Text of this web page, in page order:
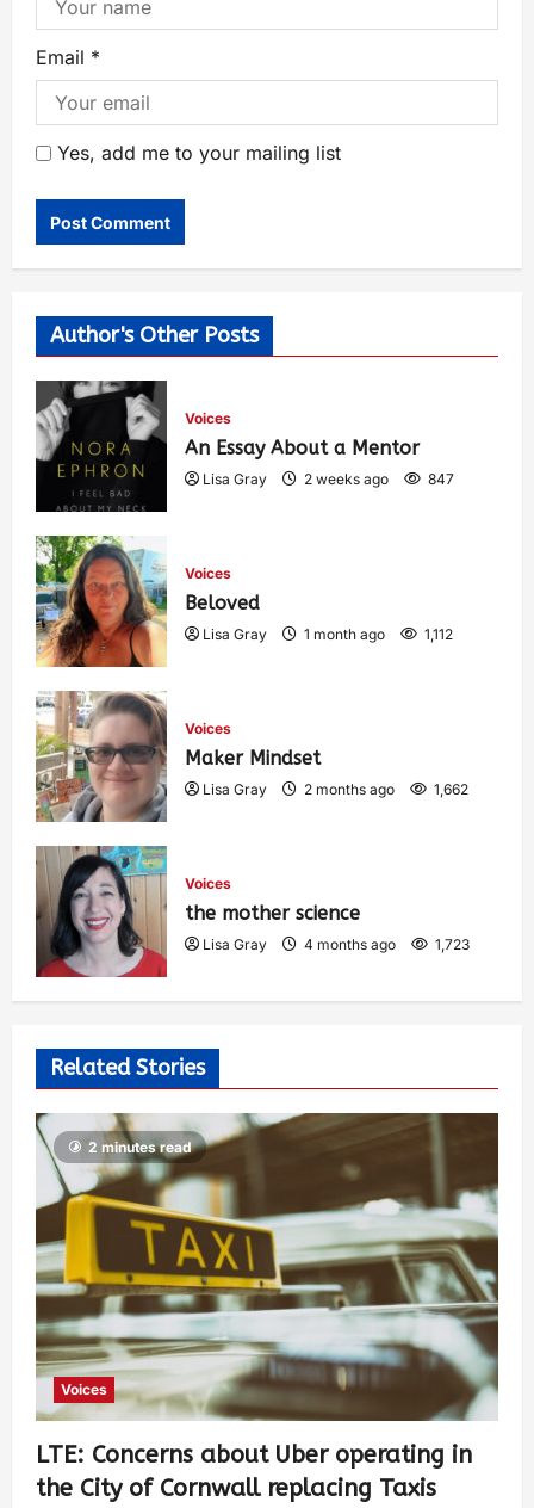
Email *
Yes, add me to your mailing list
Author's Other Posts
Voices
An Essay About a Mentor
Lisa Gray 2 weeks ago 847
Voices
Beloved
Lisa Gray 1 month ago 1,112
Voices
Maker Mindset
Lisa Gray 2 months ago 1,662
Voices
the mother science
Lisa Gray 4 months ago 1,723
Related Stories
2 minutes read
Voices
LTE: Concerns about Uber operating in
the City of Cornwall replacing Taxis